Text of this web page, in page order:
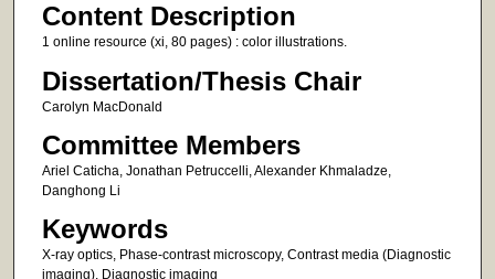
Content Description
1 online resource (xi, 80 pages) : color illustrations.
Dissertation/Thesis Chair
Carolyn MacDonald
Committee Members
Ariel Caticha, Jonathan Petruccelli, Alexander Khmaladze,
Danghong Li
Keywords
X-ray optics, Phase-contrast microscopy, Contrast media (Diagnostic
imaging), Diagnostic imaging